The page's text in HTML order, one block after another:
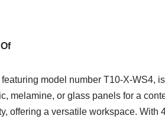
model number T10-X-WS4,
melamine, or glass panels for a
offering a versatile workspace.